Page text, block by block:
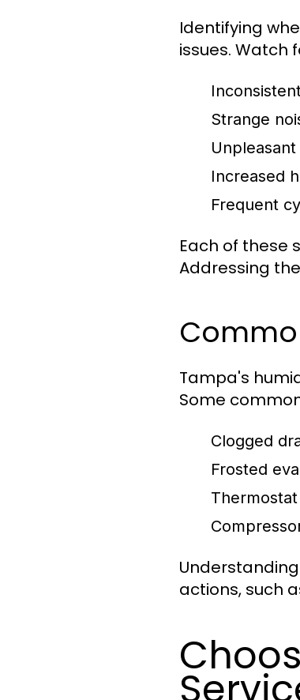
Identifying
issues. Watch
Strange
Increased
Frequent
Each of these
Addressing
Tampa's
Some
Clogged
Frosted
actions, such